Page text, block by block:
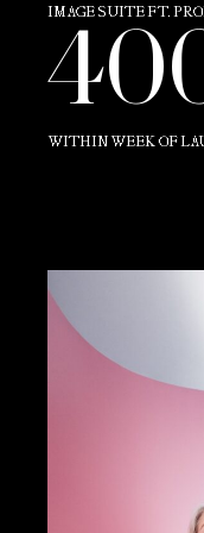
IMAGE SUITE FT.
WITHIN WEEK OF